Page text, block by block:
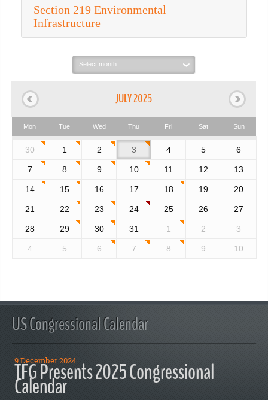
Section 219 Environmental
Infrastructure
Select
month:
JULY 2025
Mon Tue Wed Thu Fri Sat Sun
30 1 2 3 4 5 6
7 8 9 10 11 12 13
14 15 16 17 18 19 20
21 22 23 24 25 26 27
28 29 30 31 1 2 3
4 5 6 7 8 9 10
US Congressional Calendar
9 December 2024
TFG Presents 2025 Congressional
Calendar